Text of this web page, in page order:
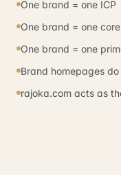
One brand = one ICP
One brand = one
One brand = one
Brand homepages
rajoka.com acts as